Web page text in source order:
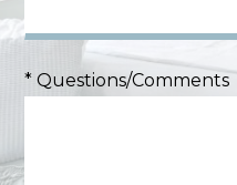
* Questions/Comments